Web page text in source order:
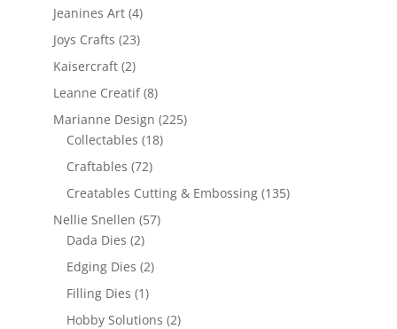
Jeanines Art (4)
Joys Crafts (23)
Kaisercraft (2)
Leanne Creatif (8)
Marianne Design (225)
Collectables (18)
Craftables (72)
Creatables Cutting & Embossing (135)
Nellie Snellen (57)
Dada Dies (2)
Edging Dies (2)
Filling Dies (1)
Hobby Solutions (2)